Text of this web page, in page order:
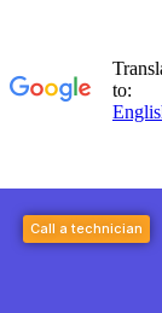
Call a technician